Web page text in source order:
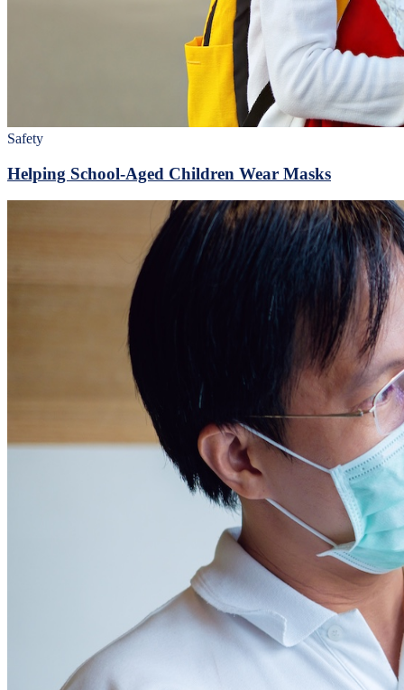
Safety
Helping School-Aged Children Wear Masks